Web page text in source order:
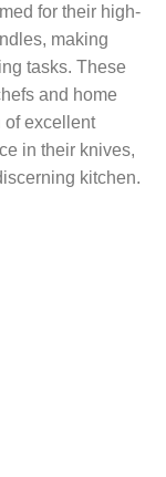
for their high-
making
tasks. These
and home
of excellent
in their knives,
kitchen.